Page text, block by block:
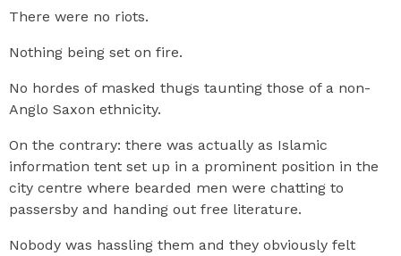
There were no riots.
Nothing being set on fire.
No hordes of masked thugs taunting those of a non-
Anglo Saxon ethnicity.
On the contrary: there was actually as Islamic
information tent set up in a prominent position in the
city centre where bearded men were chatting to
passersby and handing out free literature.
Nobody was hassling them and they obviously felt